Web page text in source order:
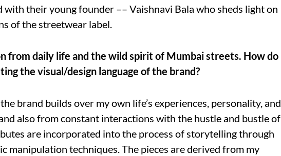
with their young founder –– Vaishnavi Bala who sheds light on
of the streetwear label.
from daily life and the wild spirit of Mumbai streets. How do
the visual/design language of the brand?
brand builds over my own life’s experiences, personality, and
also from constant interactions with the hustle and bustle of
are incorporated into the process of storytelling through
manipulation techniques. The pieces are derived from my